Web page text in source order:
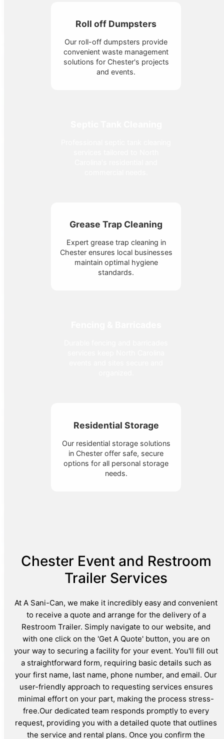
Roll off Dumpsters
Our roll-off dumpsters provide
convenient waste management
solutions for Chester's projects
and events.
Grease Trap Cleaning
Expert grease trap cleaning in
Chester ensures local businesses
maintain optimal hygiene
standards.
Residential Storage
Our residential storage solutions
in Chester offer safe, secure
options for all personal storage
needs.
Chester Event and Restroom
Trailer Services
At A Sani-Can, we make it incredibly easy and convenient
to receive a quote and arrange for the delivery of a
Restroom Trailer. Simply navigate to our website, and
with one click on the 'Get A Quote' button, you are on
your way to securing a facility for your event. You'll fill out
a straightforward form, requiring basic details such as
your first name, last name, phone number, and email. Our
user-friendly approach to requesting services ensures
minimal effort on your part, making the process stress-
free.Our dedicated team responds promptly to every
request, providing you with a detailed quote that outlines
the service and rental plans. Once you confirm the